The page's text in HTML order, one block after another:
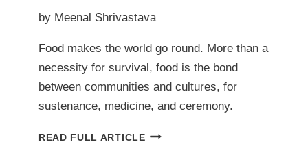
by Meenal Shrivastava
Food makes the world go round. More than a
necessity for survival, food is the bond
between communities and cultures, for
sustenance, medicine, and ceremony.
READ FULL ARTICLECOMING